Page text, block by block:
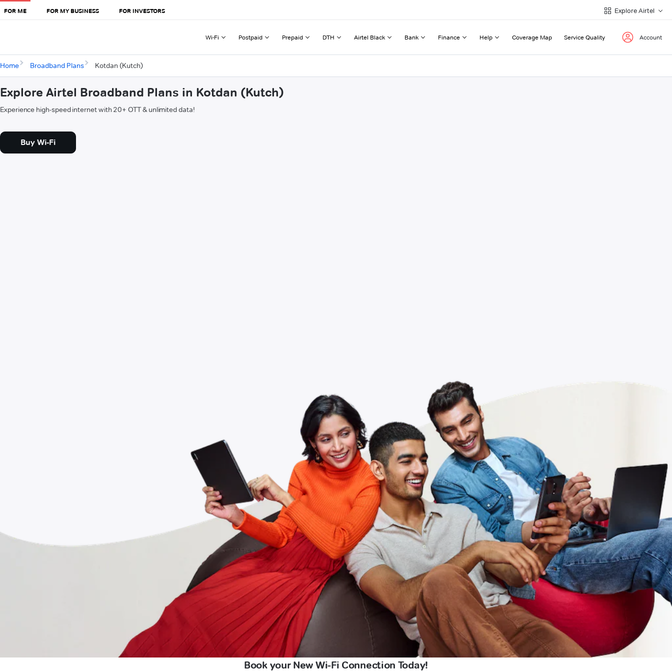
FOR ME FOR MY BUSINESS FOR INVESTORS Explore Airtel
Wi-Fi Postpaid Prepaid DTH Airtel Black Bank Finance Help Coverage Map Service Quality Account
Home Broadband Plans Kotdan (Kutch)
Explore Airtel Broadband Plans in Kotdan (Kutch)
Experience high-speed internet with 20+ OTT & unlimited data!
Buy Wi-Fi
Book your New Wi-Fi Connection Today!